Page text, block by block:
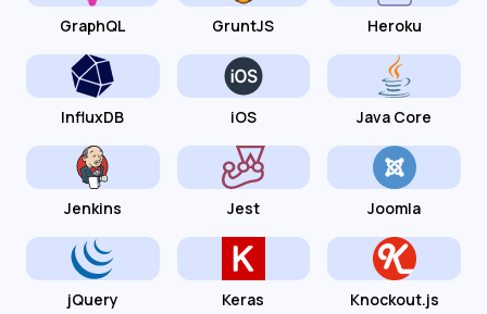
GraphQL GruntJS Heroku
InfluxDB iOS Java Core
Jenkins Jest Joomla
jQuery Keras Knockout.js